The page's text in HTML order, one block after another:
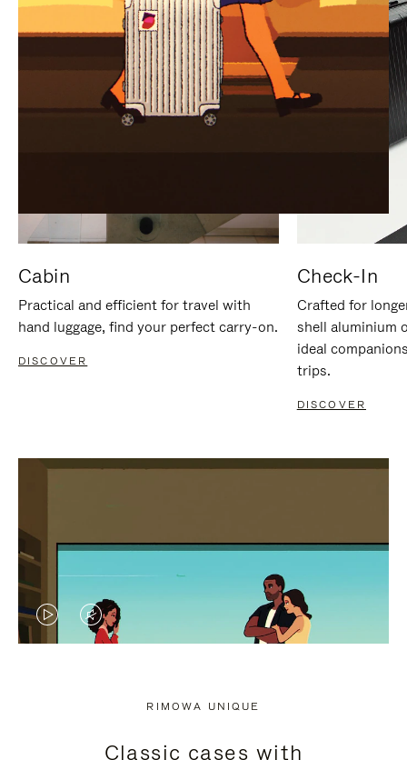
Cabin
Practical and efficient for travel with
hand luggage, find your perfect carry-on.
DISCOVER
Check-In
Crafted for
shell aluminium
ideal
trips.
DISCOVER
VIDEOVIDEO
RIMOWA UNIQUE
Classic cases with